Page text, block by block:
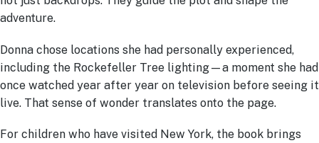
adventure.
Donna chose locations she had personally experienced,
including the Rockefeller Tree lighting—a moment she had
once watched year after year on television before seeing it
live. That sense of wonder translates onto the page.
For children who have visited New York, the book brings